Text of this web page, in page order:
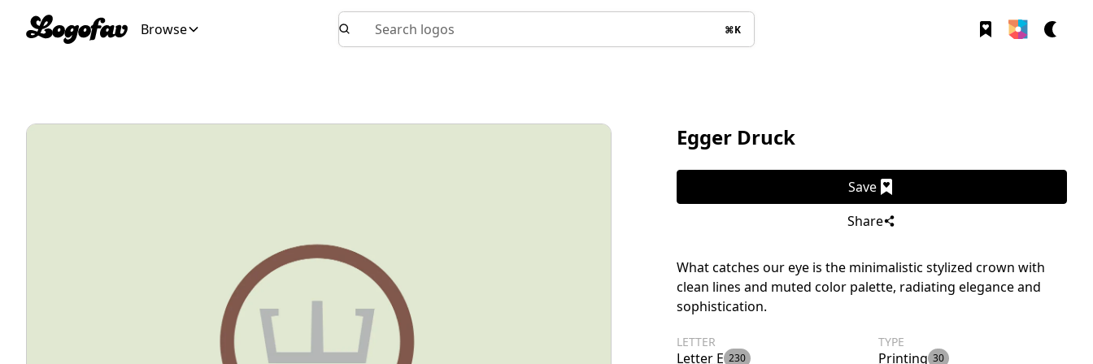
Browse Search logos ⌘K
Egger Druck
Save
Share
What catches our eye is the minimalistic stylized crown with
clean lines and muted color palette, radiating elegance and
sophistication.
LETTER
Letter E 230
TYPE
Printing 30